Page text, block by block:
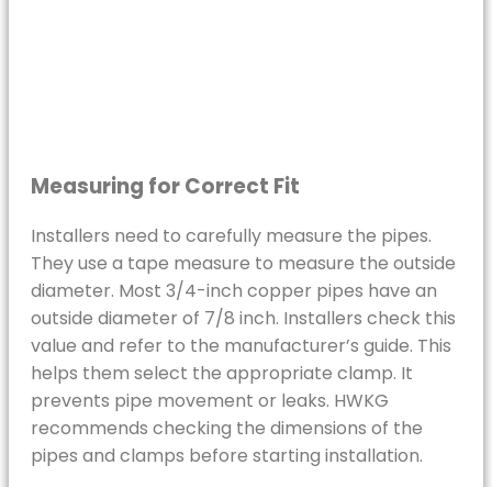
Measuring for Correct Fit
Installers need to carefully measure the pipes.
They use a tape measure to measure the outside
diameter. Most 3/4-inch copper pipes have an
outside diameter of 7/8 inch. Installers check this
value and refer to the manufacturer’s guide. This
helps them select the appropriate clamp. It
prevents pipe movement or leaks. HWKG
recommends checking the dimensions of the
pipes and clamps before starting installation.